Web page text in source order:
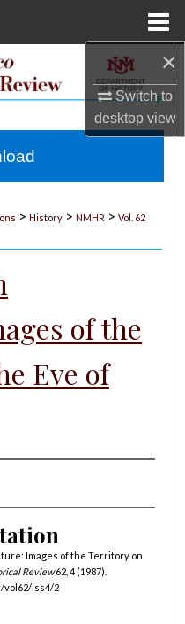
×
Switch to
desktopview
> History > NMHR > Vol. 62
of the
Eve of
Images of the Territory on
Review62, 4 (1987).
vol62/iss4/2